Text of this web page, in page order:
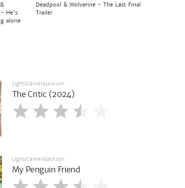
- He's
alone
Deadpool & Wolverine - The Last Final
Trailer
LightsCameraJackson
The Critic (2024)
LightsCameraJackson
My Penguin Friend